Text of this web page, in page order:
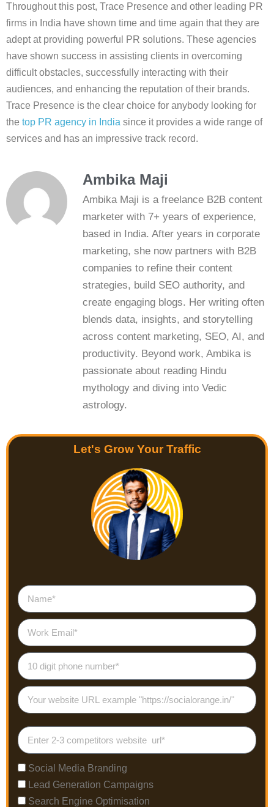
Throughout this post, Trace Presence and other leading PR
firms in India have shown time and time again that they are
adept at providing powerful PR solutions. These agencies
have shown success in assisting clients in overcoming
difficult obstacles, successfully interacting with their
audiences, and enhancing the reputation of their brands.
Trace Presence is the clear choice for anybody looking for
the top PR agency in India since it provides a wide range of
services and has an impressive track record.
Ambika Maji
Ambika Maji is a freelance B2B content
marketer with 7+ years of experience,
based in India. After years in corporate
marketing, she now partners with B2B
companies to refine their content
strategies, build SEO authority, and
create engaging blogs. Her writing often
blends data, insights, and storytelling
across content marketing, SEO, AI, and
productivity. Beyond work, Ambika is
passionate about reading Hindu
mythology and diving into Vedic
astrology.
Let's Grow Your Traffic
Social Media Branding
Lead Generation Campaigns
Search Engine Optimisation